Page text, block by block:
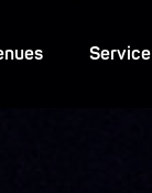
Service